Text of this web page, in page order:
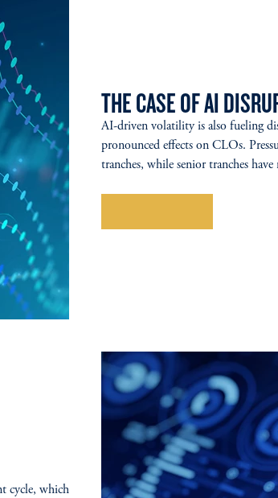
THE CASE OF AI
AI-driven volatility is also fueling
pronounced effects on CLOs.
tranches, while senior tranches have
cycle, which